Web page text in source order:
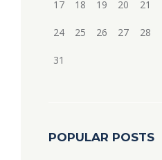
17 18 19 20 21
24 25 26 27 28
31
POPULAR POSTS